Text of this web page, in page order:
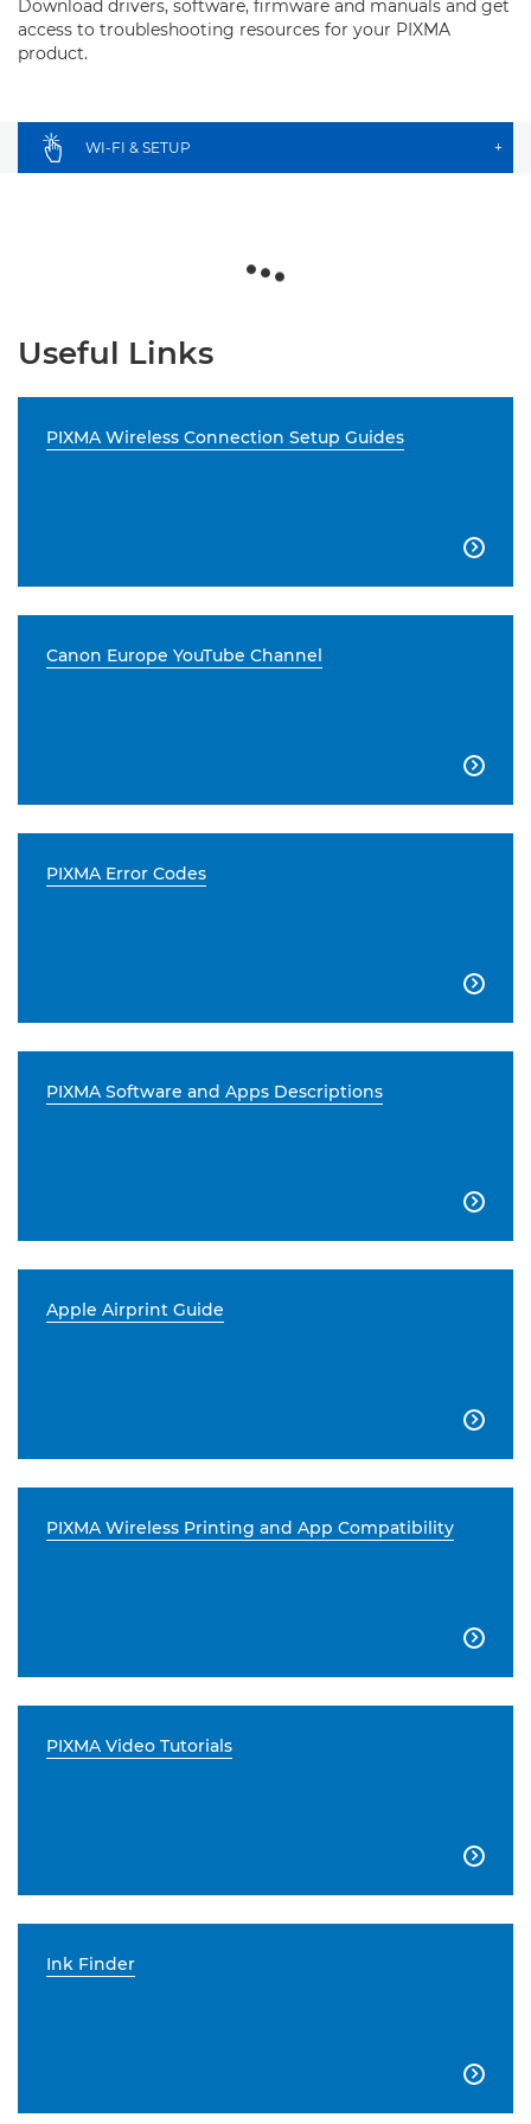
Download drivers, software, firmware and manuals and get
access to troubleshooting resources for your PIXMA
product.
WI-FI & SETUP +
Useful Links
PIXMA Wireless Connection Setup Guides

Canon Europe YouTube Channel

PIXMA Error Codes

PIXMA Software and Apps Descriptions

Apple Airprint Guide

PIXMA Wireless Printing and App Compatibility

PIXMA Video Tutorials

Ink Finder
